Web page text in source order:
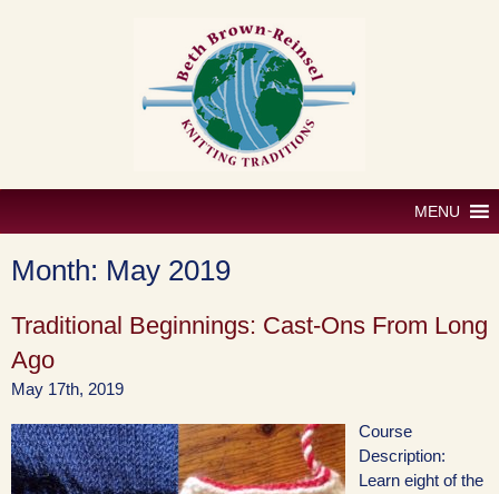
MENU
Month: May 2019
Traditional Beginnings: Cast-Ons From Long
Ago
May 17th, 2019
Course
Description:
Learn eight of the